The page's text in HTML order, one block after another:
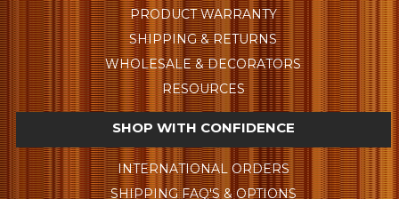
PRODUCT WARRANTY
SHIPPING & RETURNS
WHOLESALE & DECORATORS
RESOURCES
SHOP WITH CONFIDENCE
INTERNATIONAL ORDERS
SHIPPING FAQ'S & OPTIONS